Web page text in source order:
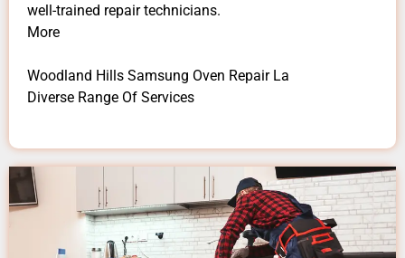
well-trained repair technicians.
More
Woodland Hills Samsung Oven Repair La
Diverse Range Of Services